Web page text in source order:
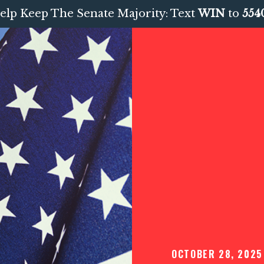
Keep The Senate Majority: TextWIN to
OCTOBER 28, 2025